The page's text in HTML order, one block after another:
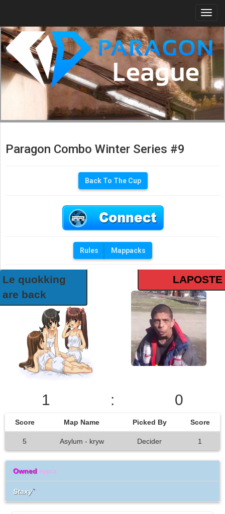
Le quokking
are back
LAPOSTE
1 : 0
Score Map Name Picked By Score
5 Asylum - kryw Decider 1
Owned sypra
Staxy`
Paragon Combo Winter Series #9
Back To The Cup
Rules Mappacks